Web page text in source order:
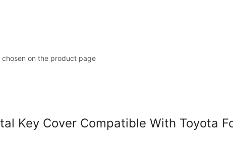
on the product page
Key Cover Compatible With Toyota